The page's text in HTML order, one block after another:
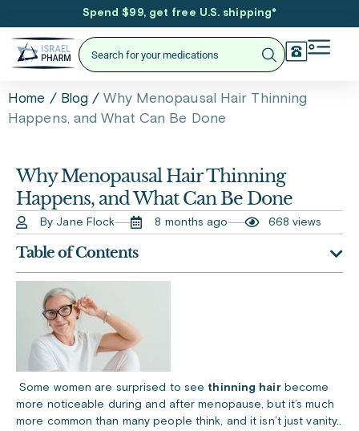
Spend $99, get free U.S. shipping*
Home / Blog /Why Menopausal Hair Thinning
Happens, and What Can Be Done
Why Menopausal Hair Thinning
Happens, and What Can Be Done
By Jane Flock 8 months ago 668 views
Table of Contents
Some women are surprised to see thinning hairbecome
more noticeable during and after menopause, but it’s much
more common than many people think, and it isn’t just vanity..